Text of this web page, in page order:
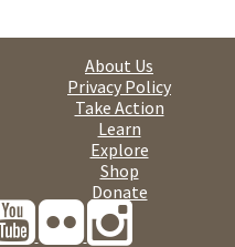
About Us
Privacy Policy
Take Action
Learn
Explore
Shop
Donate